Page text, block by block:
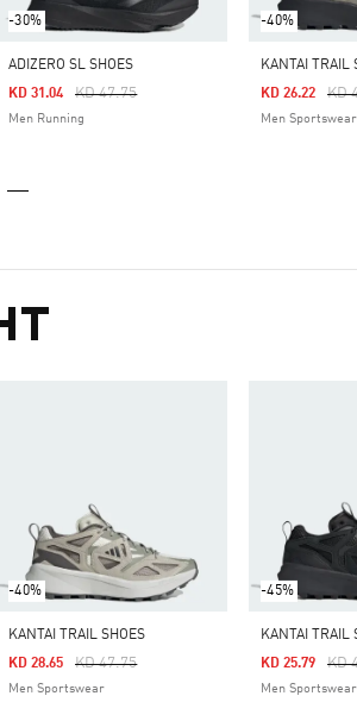
-30%
ADIZERO SL SHOES
Price Reduced From
KD 47.75To
KD 31.04
Men Running
-40%
KANTAI TRAIL
KD
KD 26.22
Men Sportswear
-40%
KANTAI TRAIL SHOES
Price Reduced From
KD 47.75To
KD 28.65
Men Sportswear
-45%
KANTAI TRAIL
KD
KD 25.79
Men Sportswear